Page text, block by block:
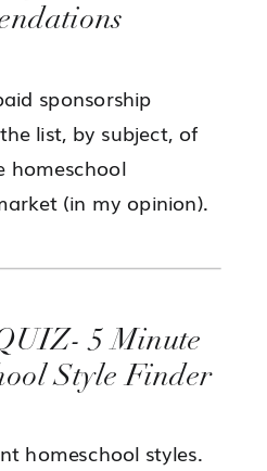
sponsorship
list, by subject, of
homeschool
(in my opinion).
5 Minute
Style Finder
homeschool styles.